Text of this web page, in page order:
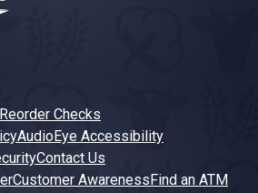
Reorder Checks
AudioEye Accessibility
Contact Us
Customer AwarenessFind an ATM